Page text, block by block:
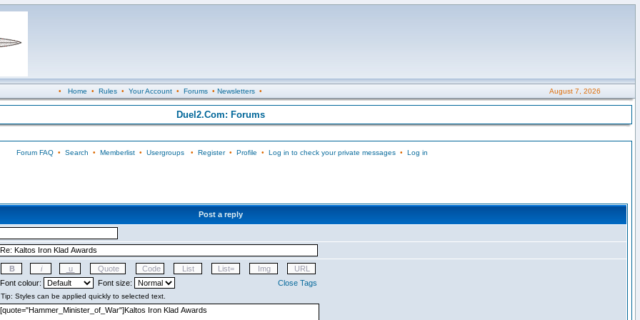
• Home • Rules• Your Account• Forums• Newsletters• August 7, 2026
Duel2.Com: Forums
Forum FAQ• Search • Memberlist• Usergroups• Register• Profile • Log in to check your private messages• Log in
Post a reply
colour: Font size: Close Tags